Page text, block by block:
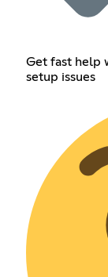
Get fast help
setup issues